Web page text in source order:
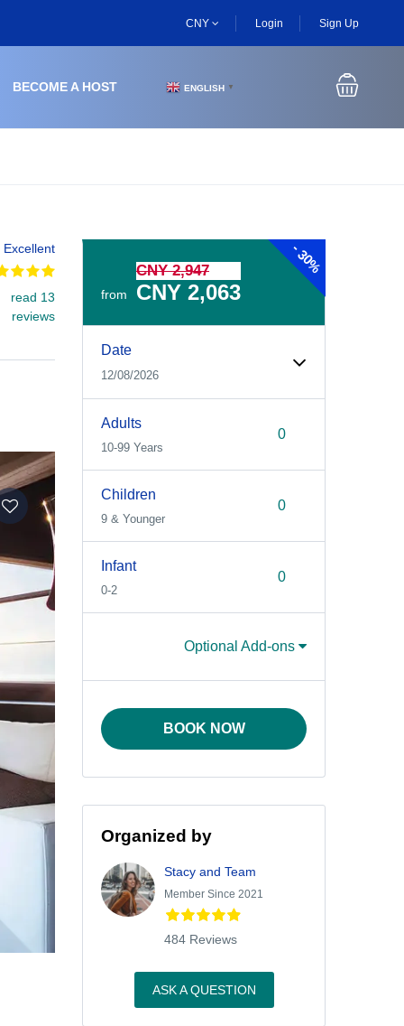
CNY Login Sign Up
BECOME A HOST ENGLISH ▼
Excellent
read 13
reviews
-
30%
from
CNY 2,947
CNY 2,063
Date
12/08/2026
Adults
10-99 Years
Children
9 & Younger
Infant
0-2
Optional Add-ons
BOOK NOW
Organized by
Stacy and Team
Member Since 2021
484 Reviews
ASK A QUESTION